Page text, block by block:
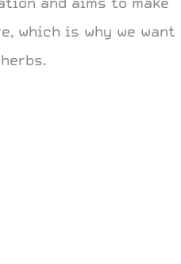
which is why we want